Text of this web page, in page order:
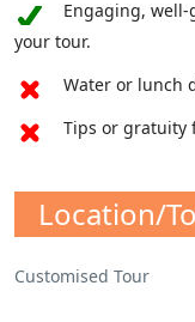
Engaging,
your tour.
Water or lunch
Tips or gratuity
Location/
Customised Tour